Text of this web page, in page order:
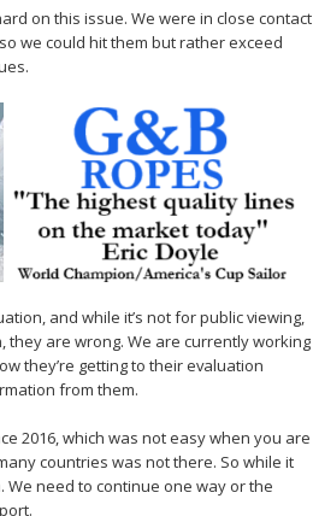
on this issue. We were in close contact
we could hit them but rather exceed
and while it’s not for public viewing,
they are wrong. We are currently working
they’re getting to their evaluation
from them.
2016, which was not easy when you are
countries was not there. So while it
need to continue one way or the